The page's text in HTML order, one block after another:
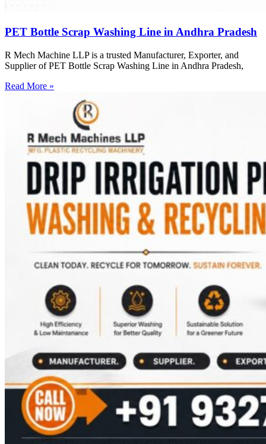
PET Bottle Scrap Washing Line in Andhra Pradesh
R Mech Machine LLP is a trusted Manufacturer, Exporter, and
Supplier of PET Bottle Scrap Washing Line in Andhra Pradesh,
Read More »